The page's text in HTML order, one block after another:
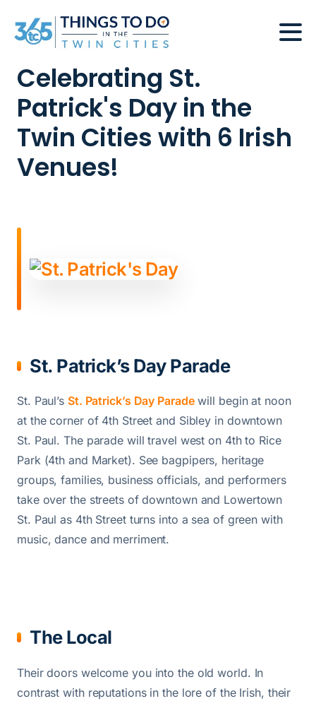
Celebrating St.
Patrick's Day in the
Twin Cities with 6 Irish
Venues!
St. Patrick’s Day Parade
St. Paul’s St. Patrick’s Day Paradewill begin at noon
at the corner of 4th Street and Sibley in downtown
St. Paul. The parade will travel west on 4th to Rice
Park (4th and Market). See bagpipers, heritage
groups, families, business officials, and performers
take over the streets of downtown and Lowertown
St. Paul as 4th Street turns into a sea of green with
music, dance and merriment.
The Local
Their doors welcome you into the old world. In
contrast with reputations in the lore of the Irish, their